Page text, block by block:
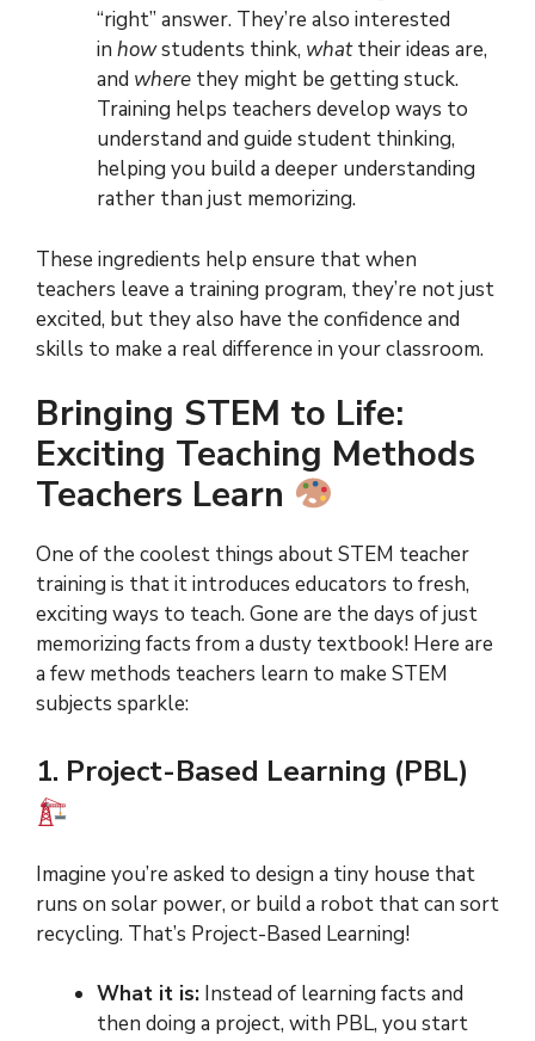
“right” answer. They’re also interested
in howstudents think, whattheir ideas are,
and where they might be getting stuck.
Training helps teachers develop ways to
understand and guide student thinking,
helping you build a deeper understanding
rather than just memorizing.
These ingredients help ensure that when
teachers leave a training program, they’re not just
excited, but they also have the confidence and
skills to make a real difference in your classroom.
Bringing STEM to Life:
Exciting Teaching Methods
Teachers Learn
One of the coolest things about STEM teacher
training is that it introduces educators to fresh,
exciting ways to teach. Gone are the days of just
memorizing facts from a dusty textbook! Here are
a few methods teachers learn to make STEM
subjects sparkle:
1. Project-Based Learning (PBL)
Imagine you’re asked to design a tiny house that
runs on solar power, or build a robot that can sort
recycling. That’s Project-Based Learning!
What it is: Instead of learning facts and
then doing a project, with PBL, you start